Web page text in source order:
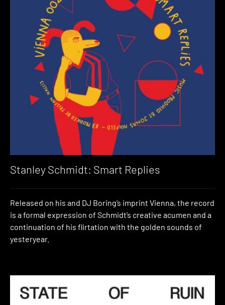
Stanley Schmidt: Smart Replies
Released on his and DJ Boring’s imprint Vienna, the record
is a formal expression of Schmidt’s creative acumen and a
continuation of his flirtation with the golden sounds of
yesteryear.